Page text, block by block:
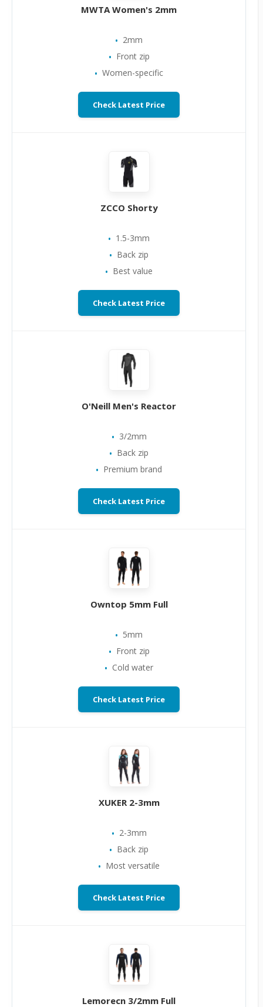
MWTA Women's 2mm
2mm
Front zip
Women-specific
Check Latest Price
ZCCO Shorty
1.5-3mm
Back zip
Best value
Check Latest Price
O'Neill Men's Reactor
3/2mm
Back zip
Premium brand
Check Latest Price
Owntop 5mm Full
5mm
Front zip
Cold water
Check Latest Price
XUKER 2-3mm
2-3mm
Back zip
Most versatile
Check Latest Price
Lemorecn 3/2mm Full